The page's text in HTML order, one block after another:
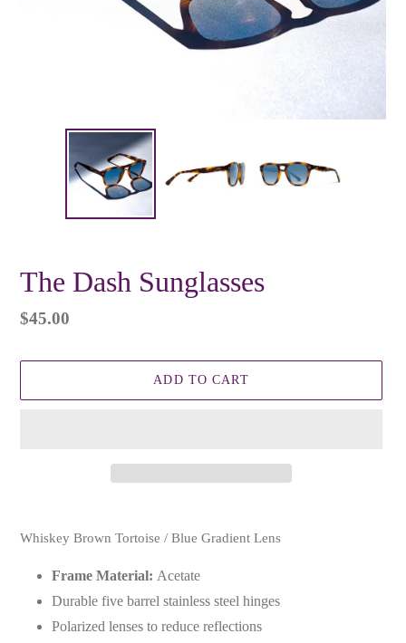
The Dash Sunglasses
Regular
$45.00
ADD TO CART
Whiskey Brown Tortoise / Blue Gradient Lens
Frame Material: Acetate
Durable five barrel stainless steel hinges
Polarized lenses to reduce reflections